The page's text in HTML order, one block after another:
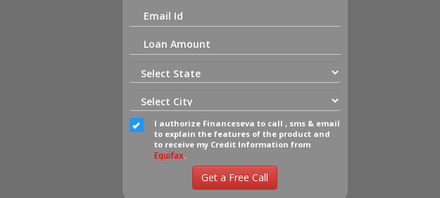
I authorize Financeseva to call , sms & email
to explain the features of the product and
to receive my Credit Information from
Equifax.
Get a Free Call